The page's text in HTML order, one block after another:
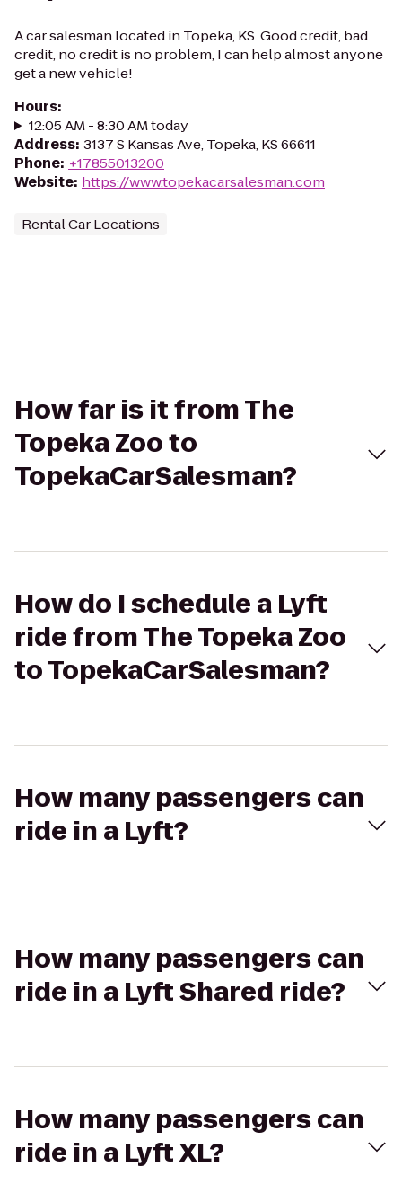
A car salesman located in Topeka, KS. Good credit, bad
credit, no credit is no problem, I can help almost anyone
get a new vehicle!
Hours:
12:05 AM - 8:30 AM today
Address: 3137 S Kansas Ave, Topeka, KS 66611
Phone: +17855013200
Website: https://www.topekacarsalesman.com
Rental Car Locations
How far is it from The
Topeka Zoo to
TopekaCarSalesman?
How do I schedule a Lyft
ride from The Topeka Zoo
to TopekaCarSalesman?
How many passengers can
ride in a Lyft?
How many passengers can
ride in a Lyft Shared ride?
How many passengers can
ride in a Lyft XL?